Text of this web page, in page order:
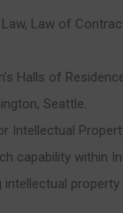
Law of
Halls of
Seattle.
capability within